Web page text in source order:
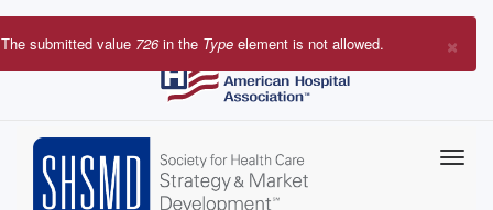
Skip
to
×
Error
The submitted value 726in the Type element is not allowed.